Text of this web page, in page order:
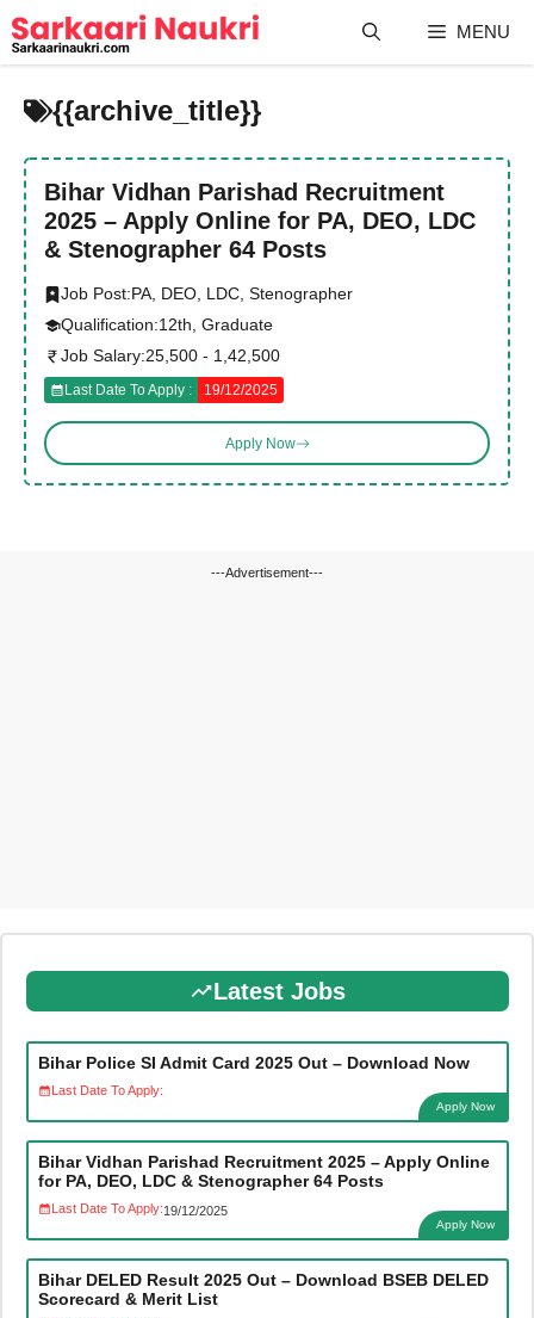
to
content
MENU
{{archive_title}}
Bihar Vidhan Parishad Recruitment
2025 – Apply Online for PA, DEO, LDC
& Stenographer 64 Posts
Job Post:PA, DEO, LDC, Stenographer
Qualification:12th, Graduate
Job Salary:25,500 - 1,42,500
Last Date To Apply : 19/12/2025
Apply Now
---Advertisement---
Latest Jobs
Bihar Police SI Admit Card 2025 Out – Download Now
Last Date To Apply:
Apply Now
Bihar Vidhan Parishad Recruitment 2025 – Apply Online
for PA, DEO, LDC & Stenographer 64 Posts
Last Date To Apply:19/12/2025
Apply Now
Bihar DELED Result 2025 Out – Download BSEB DELED
Scorecard & Merit List